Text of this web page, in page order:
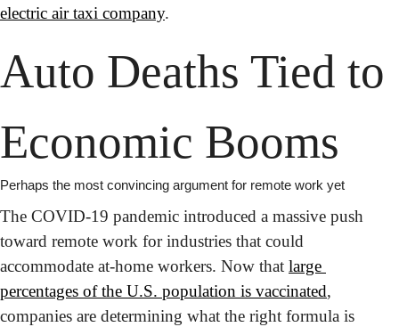
electric air taxi company.
Auto Deaths Tied to
Economic Booms
Perhaps the most convincing argument for remote work yet
The COVID-19 pandemic introduced a massive push
toward remote work for industries that could
accommodate at-home workers. Now that large
percentages of the U.S. population is vaccinated,
companies are determining what the right formula is